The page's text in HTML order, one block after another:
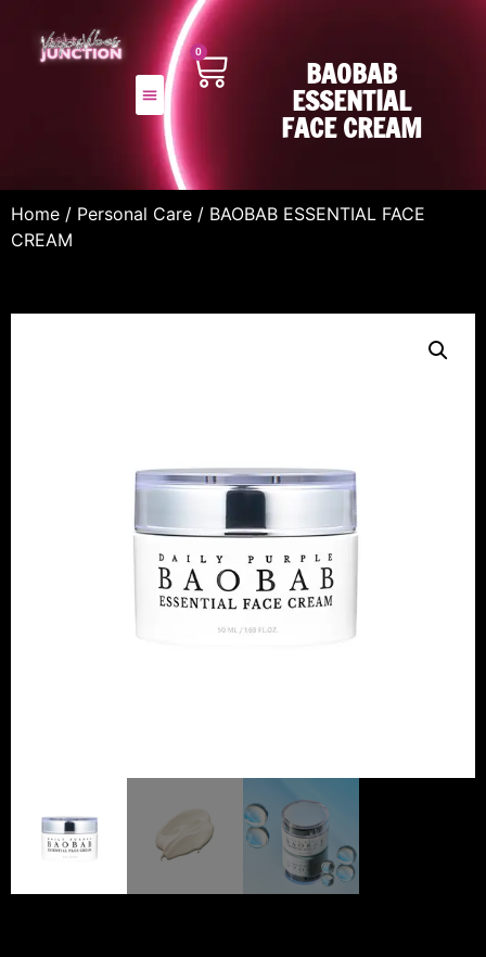
0
BAOBAB
ESSENTIAL
FACE CREAM
Home / Personal Care / BAOBAB ESSENTIAL FACE
CREAM